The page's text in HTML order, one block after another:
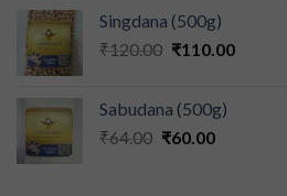
Singdana (500g)
₹120.00 ₹110.00
Sabudana (500g)
₹64.00 ₹60.00